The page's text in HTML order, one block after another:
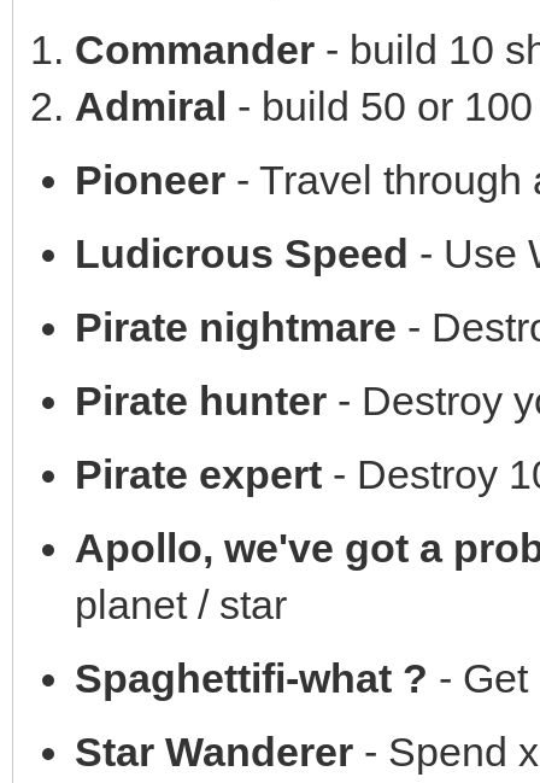
Commander - build 10
Admiral - build 50 or
Pioneer - Travel through
Ludicrous Speed - Use
Pirate nightmare -
Pirate hunter - Destroy
Pirate expert - Destroy
Apollo, we've got a
planet / star
Spaghettifi-what ? -
Star Wanderer - Spend